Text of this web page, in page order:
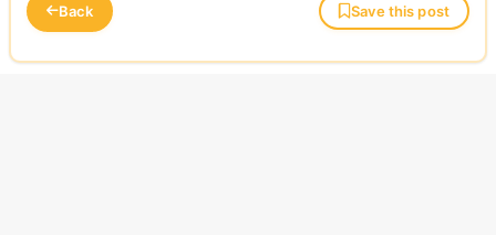
Back Save this post